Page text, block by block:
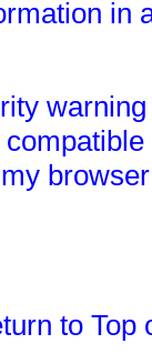
in
to Top